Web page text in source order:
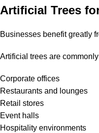
Artificial Trees
Businesses benefit greatly
Artificial trees are
Corporate offices
Restaurants and lounges
Retail stores
Event halls
Hospitality environments